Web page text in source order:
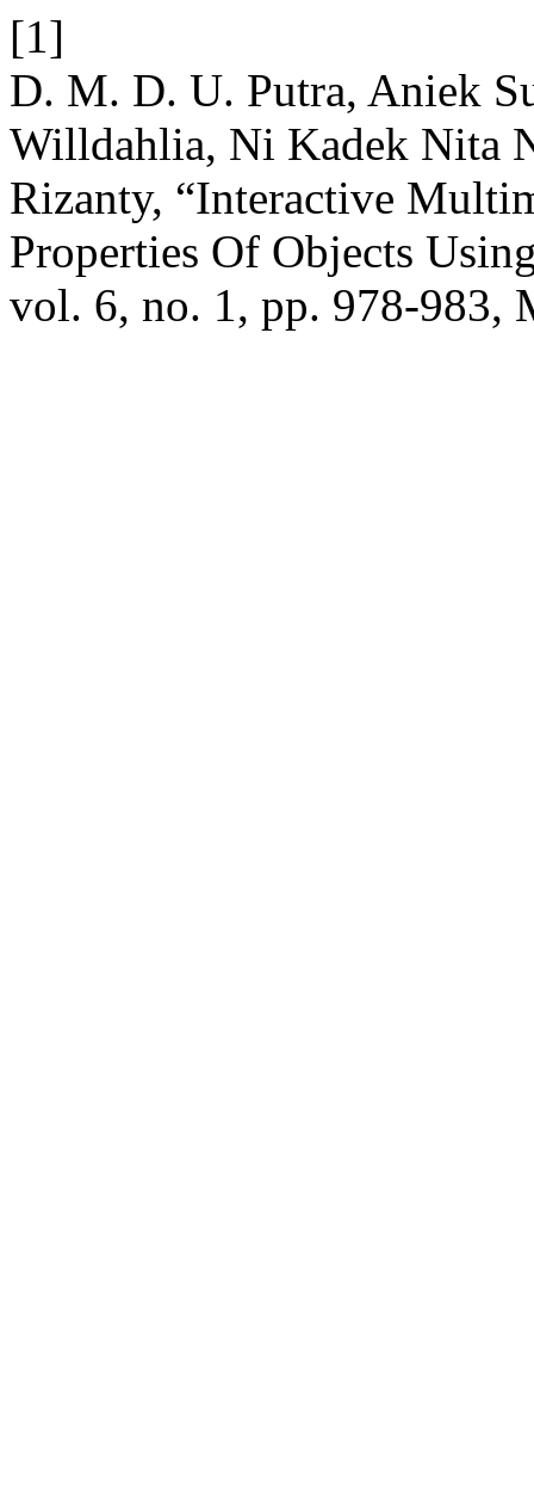
[1]
D. M. D. U. Putra, Aniek
Willdahlia, Ni Kadek Nita
Rizanty, “Interactive
Properties Of Objects
vol. 6, no. 1, pp. 978-983,